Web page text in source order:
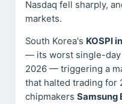
Nasdaq fell sharply,
markets.
South Korea's KOSPI
— its worst single-day
2026 — triggering a
that halted trading for
chipmakers Samsung